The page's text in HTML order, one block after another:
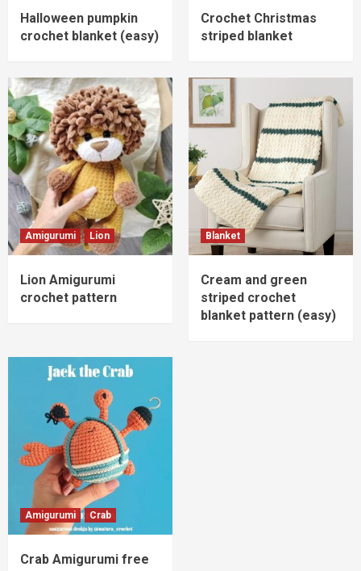
Halloween pumpkin
crochet blanket (easy)
Crochet Christmas
striped blanket
Amigurumi Lion
Lion Amigurumi
crochet pattern
Blanket
Cream and green
striped crochet
blanket pattern (easy)
Amigurumi Crab
Crab Amigurumi free